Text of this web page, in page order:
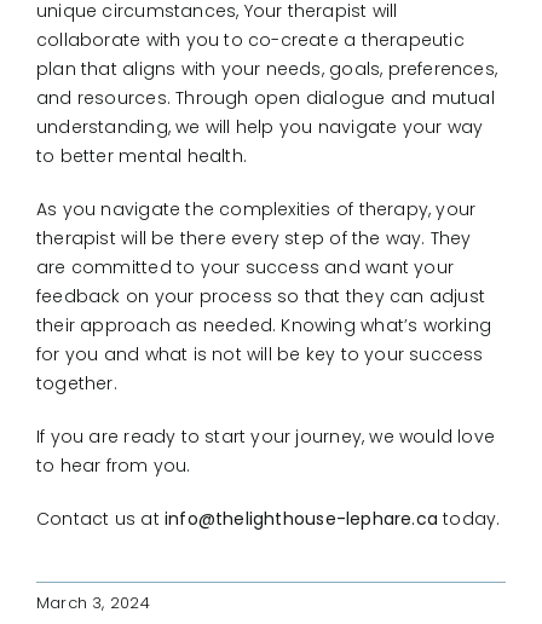
unique circumstances, Your therapist will
collaborate with you to co-create a therapeutic
plan that aligns with your needs, goals, preferences,
and resources. Through open dialogue and mutual
understanding, we will help you navigate your way
to better mental health.
As you navigate the complexities of therapy, your
therapist will be there every step of the way. They
are committed to your success and want your
feedback on your process so that they can adjust
their approach as needed. Knowing what’s working
for you and what is not will be key to your success
together.
If you are ready to start your journey, we would love
to hear from you.
Contact us at info@thelighthouse-lephare.catoday.
March 3, 2024